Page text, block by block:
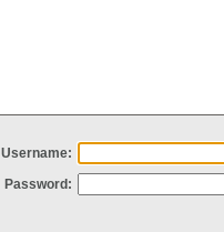
Username:
Password: